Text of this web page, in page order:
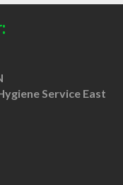
Service East